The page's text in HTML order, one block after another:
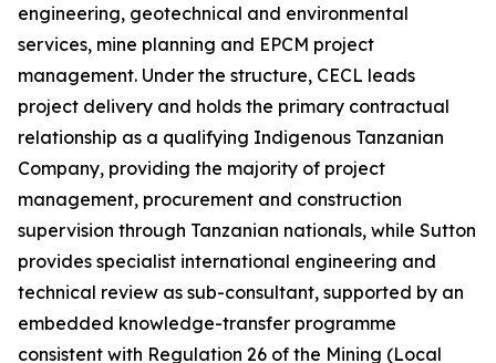
engineering, geotechnical and environmental
services, mine planning and EPCM project
management. Under the structure, CECL leads
project delivery and holds the primary contractual
relationship as a qualifying Indigenous Tanzanian
Company, providing the majority of project
management, procurement and construction
supervision through Tanzanian nationals, while Sutton
provides specialist international engineering and
technical review as sub-consultant, supported by an
embedded knowledge-transfer programme
consistent with Regulation 26 of the Mining (Local